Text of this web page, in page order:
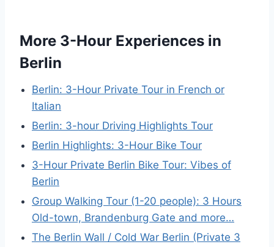
More 3-Hour Experiences in
Berlin
Berlin: 3-Hour Private Tour in French or
Italian
Berlin: 3-hour Driving Highlights Tour
Berlin Highlights: 3-Hour Bike Tour
3-Hour Private Berlin Bike Tour: Vibes of
Berlin
Group Walking Tour (1-20 people): 3 Hours
Old-town, Brandenburg Gate and more…
The Berlin Wall / Cold War Berlin (Private 3